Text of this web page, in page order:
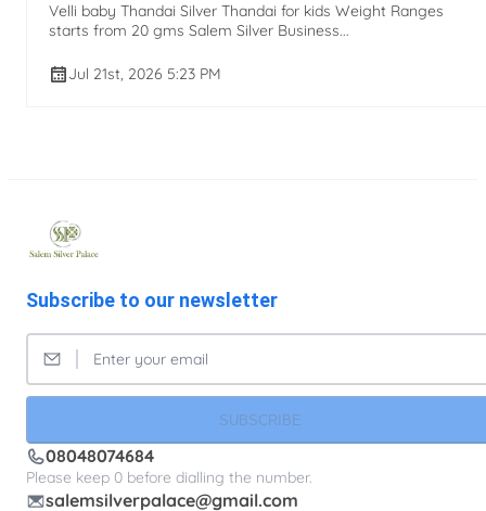
Velli baby Thandai Silver Thandai for kids Weight Ranges
starts from 20 gms Salem Silver Business...
Jul 21st, 2026 5:23 PM
Subscribe to our newsletter
SUBSCRIBE
08048074684
Please keep 0 before dialling the number.
salemsilverpalace@gmail.com